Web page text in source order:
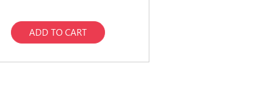
ADD TO CART